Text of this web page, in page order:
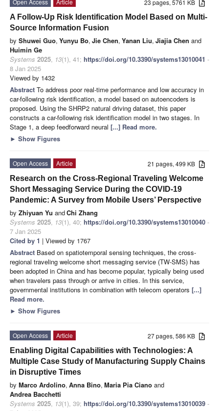
23 pages, 5761 KB
A Follow-Up Risk Identification Model Based on Multi-
Source Information Fusion
by Shuwei Guo, Yunyu Bo, Jie Chen, Yanan Liu, Jiajia Chen and
Huimin Ge
Systems 2025, 13(1), 41; https://doi.org/10.3390/systems13010041 -
8 Jan 2025
Viewed by 1432
Abstract To address poor real-time performance and low accuracy in
car-following risk identification, a model based on autoencoders is
proposed. Using the SHRP2 natural driving dataset, this paper
constructs a car-following risk identification model in two stages. In
Stage 1, a deep feedforward neural [...] Read more.
► Show Figures
21 pages, 499 KB
Open Access
Article
Research on the Cross-Regional Traveling Welcome
Short Messaging Service During the COVID-19
Pandemic: A Survey from Mobile Users’ Perspective
by Zhiyuan Yu andChi Zhang
Systems 2025, 13(1), 40; https://doi.org/10.3390/systems13010040 -
7 Jan 2025
Cited by 1 | Viewed by 1767
Abstract Based on spatiotemporal sensing techniques, the cross-
regional traveling welcome short messaging service (TW-SMS) has
been adopted in China and has become popular, typically being used
when travelers pass through or arrive in cities. In this service,
governmental institutions in combination with telecom operators [...]
Read more.
► Show Figures
27 pages, 586 KB
Open Access
Article
Enabling Digital Capabilities with Technologies: A
Multiple Case Study of Manufacturing Supply Chains
in Disruptive Times
by Marco Ardolino, Anna Bino, Maria Pia Ciano and
Andrea Bacchetti
Systems 2025, 13(1), 39; https://doi.org/10.3390/systems13010039 -